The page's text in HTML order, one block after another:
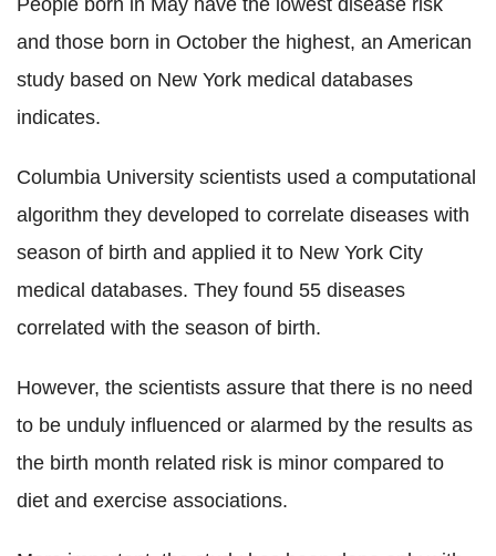
People born in May have the lowest disease risk
and those born in October the highest, an American
study based on New York medical databases
indicates.
Columbia University scientists used a computational
algorithm they developed to correlate diseases with
season of birth and applied it to New York City
medical databases. They found 55 diseases
correlated with the season of birth.
However, the scientists assure that there is no need
to be unduly influenced or alarmed by the results as
the birth month related risk is minor compared to
diet and exercise associations.